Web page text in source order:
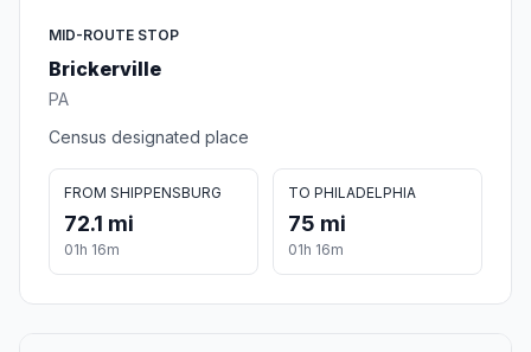
MID-ROUTE STOP
Brickerville
PA
Census designated place
FROM SHIPPENSBURG
72.1 mi
01h 16m
TO PHILADELPHIA
75 mi
01h 16m